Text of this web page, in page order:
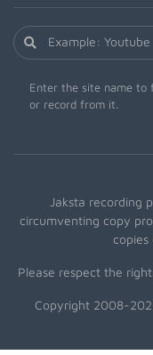
Enter the site name to
or record from it.
Jaksta recording
circumventing copy
Please respect the
Copyright 2008-